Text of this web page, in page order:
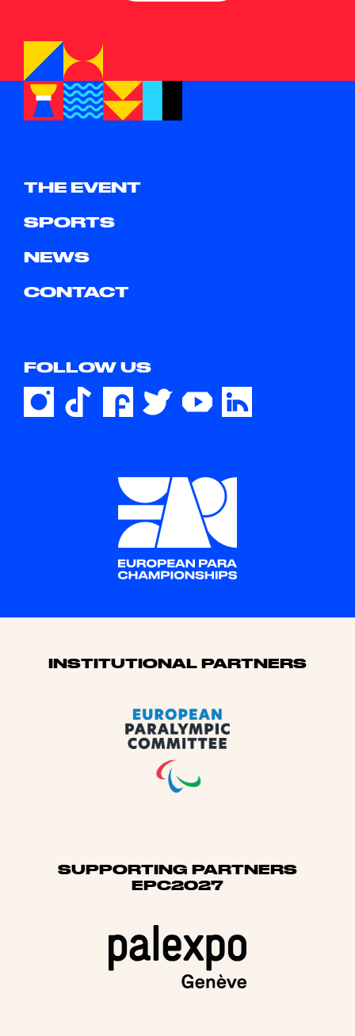
THE EVENT
SPORTS
NEWS
CONTACT
FOLLOW US
Sponsors
INSTITUTIONAL PARTNERS
SUPPORTING PARTNERS
EPC2027